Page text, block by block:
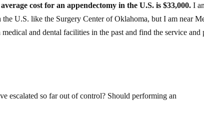
cost for an appendectomy in the U.S. is $33,000. I
U.S. like the Surgery Center of Oklahoma, but I am near
and dental facilities in the past and find the service and
escalated so far out of control? Should performing an